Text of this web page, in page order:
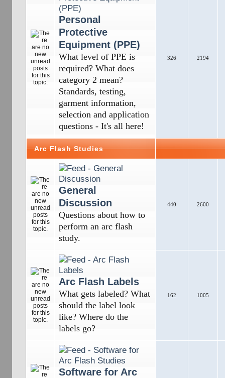
Personal
Protective
Equipment (PPE)
What level of PPE is
required? What does
category 2 mean?
Standards, testing,
garment information,
selection and application
questions - It's all here!
326 2194
Arc Flash Studies
General
Discussion
Questions about how to
perform an arc flash
study.
440 2600
Arc Flash Labels
What gets labeled? What
should the label look
like? Where do the
labels go?
162 1005
Software for Arc